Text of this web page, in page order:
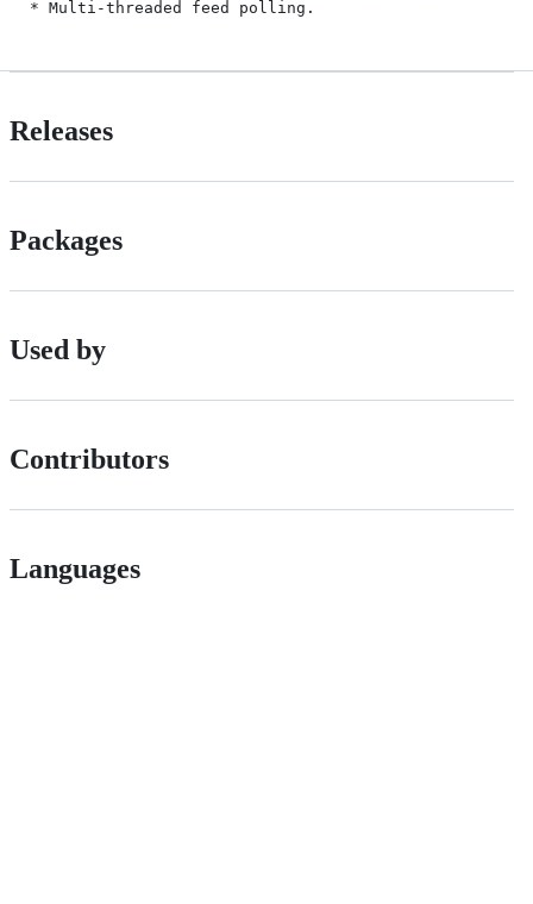
Releases
Packages
Used by
Contributors
Languages